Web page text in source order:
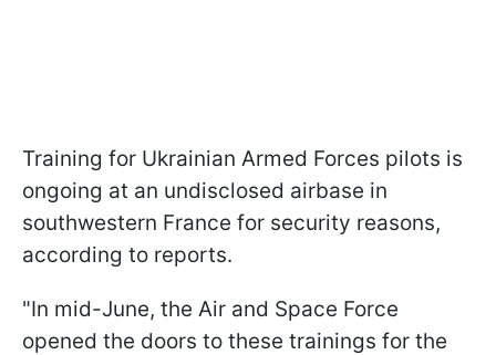
Training for Ukrainian Armed Forces pilots is
ongoing at an undisclosed airbase in
southwestern France for security reasons,
according to reports.
"In mid-June, the Air and Space Force
opened the doors to these trainings for the